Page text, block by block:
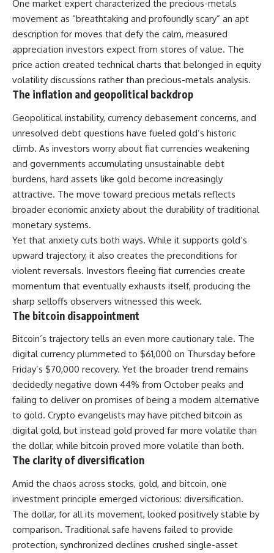
One market expert characterized the precious-metals
movement as “breathtaking and profoundly scary” an apt
description for moves that defy the calm, measured
appreciation investors expect from stores of value. The
price action created technical charts that belonged in equity
volatility discussions rather than precious-metals analysis.
The inflation and geopolitical backdrop
Geopolitical instability, currency debasement concerns, and
unresolved debt questions have fueled gold’s historic
climb. As investors worry about fiat currencies weakening
and governments accumulating unsustainable debt
burdens, hard assets like gold become increasingly
attractive. The move toward precious metals reflects
broader economic anxiety about the durability of traditional
monetary systems.
Yet that anxiety cuts both ways. While it supports gold’s
upward trajectory, it also creates the preconditions for
violent reversals. Investors fleeing fiat currencies create
momentum that eventually exhausts itself, producing the
sharp selloffs observers witnessed this week.
The bitcoin disappointment
Bitcoin’s trajectory tells an even more cautionary tale. The
digital currency plummeted to $61,000 on Thursday before
Friday’s $70,000 recovery. Yet the broader trend remains
decidedly negative down 44% from October peaks and
failing to deliver on promises of being a modern alternative
to gold. Crypto evangelists may have pitched bitcoin as
digital gold, but instead gold proved far more volatile than
the dollar, while bitcoin proved more volatile than both.
The clarity of diversification
Amid the chaos across stocks, gold, and bitcoin, one
investment principle emerged victorious: diversification.
The dollar, for all its movement, looked positively stable by
comparison. Traditional safe havens failed to provide
protection, synchronized declines crushed single-asset